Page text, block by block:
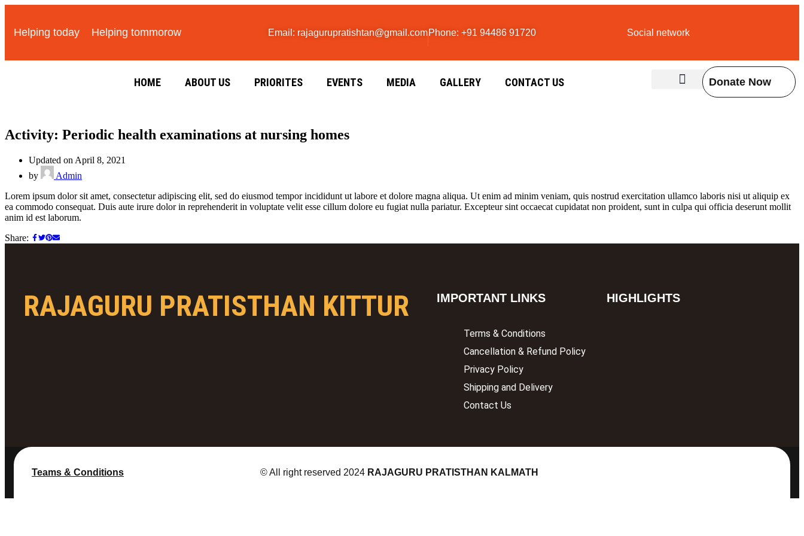
Helping today Helping tommorow Email: rajagurupratishtan@gmail.comPhone: +91 94486 91720 Social network
HOME ABOUT US PRIORITES EVENTS MEDIA GALLERY CONTACT US Donate Now
Activity: Periodic health examinations at nursing homes
Updated on April 8, 2021
by
Admin
Lorem ipsum dolor sit amet, consectetur adipiscing elit, sed do eiusmod tempor incididunt ut labore et dolore magna aliqua. Ut enim ad minim veniam, quis nostrud exercitation ullamco laboris nisi ut aliquip ex
ea commodo consequat. Duis aute irure dolor in reprehenderit in voluptate velit esse cillum dolore eu fugiat nulla pariatur. Excepteur sint occaecat cupidatat non proident, sunt in culpa qui officia deserunt mollit
anim id est laborum.
Share:
RAJAGURU PRATISTHAN KITTUR IMPORTANT LINKS
Terms & Conditions
Cancellation & Refund Policy
Privacy Policy
Shipping and Delivery
Contact Us
HIGHLIGHTS
Teams & Conditions © All right reserved 2024 RAJAGURU PRATISTHAN KALMATH